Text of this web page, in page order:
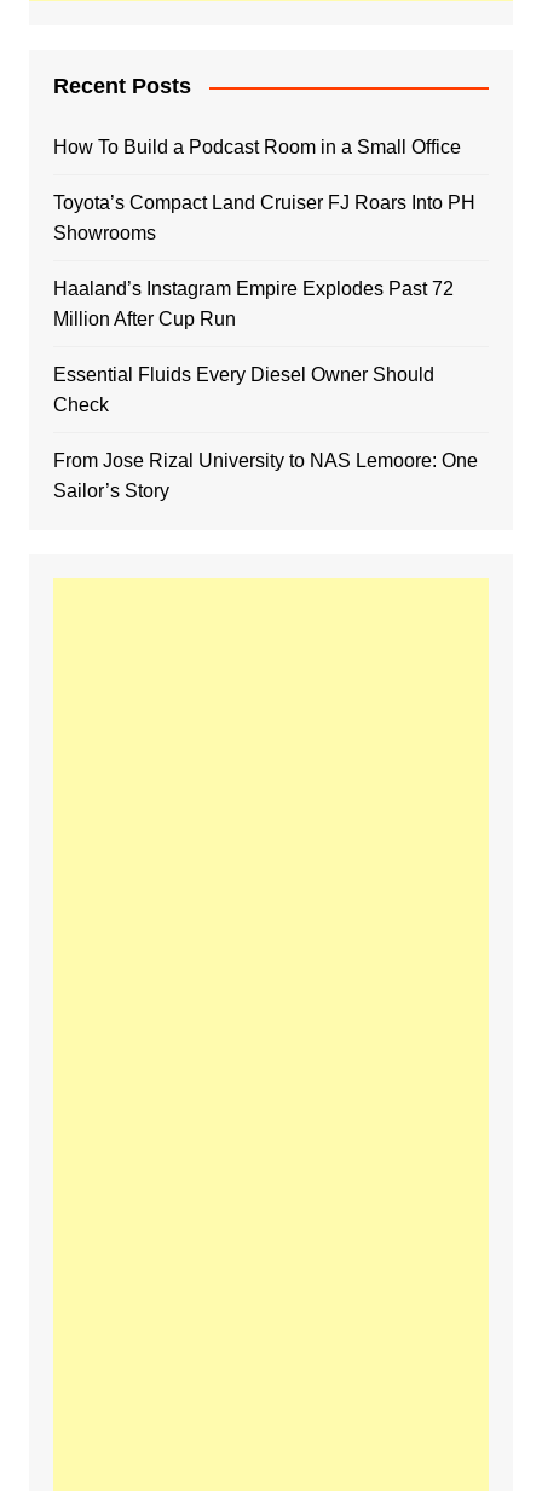
Recent Posts
How To Build a Podcast Room in a Small Office
Toyota’s Compact Land Cruiser FJ Roars Into PH
Showrooms
Haaland’s Instagram Empire Explodes Past 72
Million After Cup Run
Essential Fluids Every Diesel Owner Should
Check
From Jose Rizal University to NAS Lemoore: One
Sailor’s Story